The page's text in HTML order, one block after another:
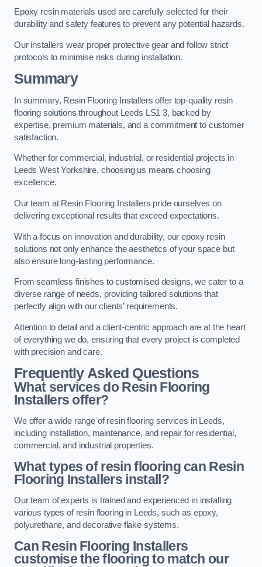
Epoxy resin materials used are carefully selected for their
durability and safety features to prevent any potential hazards.
Our installers wear proper protective gear and follow strict
protocols to minimise risks during installation.
Summary
In summary, Resin Flooring Installers offer top-quality resin
flooring solutions throughout Leeds LS1 3, backed by
expertise, premium materials, and a commitment to customer
satisfaction.
Whether for commercial, industrial, or residential projects in
Leeds West Yorkshire, choosing us means choosing
excellence.
Our team at Resin Flooring Installers pride ourselves on
delivering exceptional results that exceed expectations.
With a focus on innovation and durability, our epoxy resin
solutions not only enhance the aesthetics of your space but
also ensure long-lasting performance.
From seamless finishes to customised designs, we cater to a
diverse range of needs, providing tailored solutions that
perfectly align with our clients’ requirements.
Attention to detail and a client-centric approach are at the heart
of everything we do, ensuring that every project is completed
with precision and care.
Frequently Asked Questions
What services do Resin Flooring
Installers offer?
We offer a wide range of resin flooring services in Leeds,
including installation, maintenance, and repair for residential,
commercial, and industrial properties.
What types of resin flooring can Resin
Flooring Installers install?
Our team of experts is trained and experienced in installing
various types of resin flooring in Leeds, such as epoxy,
polyurethane, and decorative flake systems.
Can Resin Flooring Installers
customise the flooring to match our